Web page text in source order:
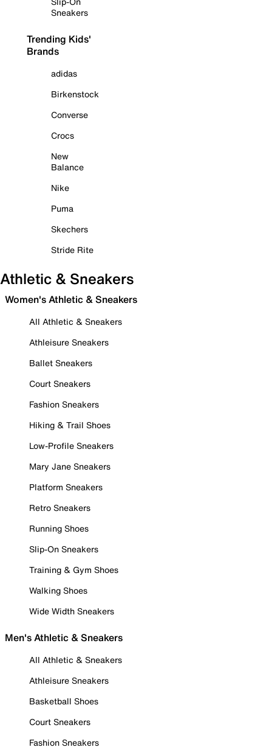
Sneakers
Trending Kids'
Brands
adidas
Birkenstock
Converse
Crocs
New
Balance
Nike
Puma
Skechers
Stride Rite
Athletic & Sneakers
Women's Athletic & Sneakers
All Athletic & Sneakers
Athleisure Sneakers
Ballet Sneakers
Court Sneakers
Fashion Sneakers
Hiking & Trail Shoes
Low-Profile Sneakers
Mary Jane Sneakers
Platform Sneakers
Retro Sneakers
Running Shoes
Slip-On Sneakers
Training & Gym Shoes
Walking Shoes
Wide Width Sneakers
Men's Athletic & Sneakers
All Athletic & Sneakers
Athleisure Sneakers
Basketball Shoes
Court Sneakers
Fashion Sneakers